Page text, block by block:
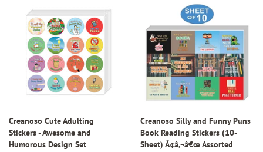
Creanoso Cute Adulting
Stickers - Awesome and
Humorous Design Set
Creanoso Silly and Funny Puns
Book Reading Stickers (10-
Sheet) Ã¢â‚¬â€œ Assorted